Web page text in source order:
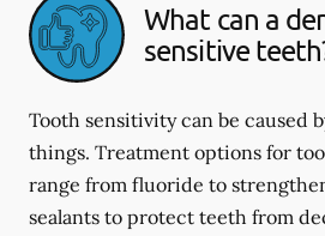
What can a
sensitive
Tooth sensitivity can be caused
things. Treatment options for
range from fluoride to
sealants to protect teeth from